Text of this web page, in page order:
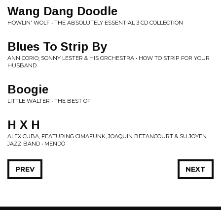
Wang Dang Doodle
HOWLIN' WOLF • THE ABSOLUTELY ESSENTIAL 3 CD COLLECTION
Blues To Strip By
ANN CORIO; SONNY LESTER & HIS ORCHESTRA • HOW TO STRIP FOR YOUR
HUSBAND
Boogie
LITTLE WALTER • THE BEST OF
H X H
ALEX CUBA, FEATURING CIMAFUNK, JOAQUIN BETANCOURT & SU JOYEN
JAZZ BAND • MENDÓ
NEXT
PREV